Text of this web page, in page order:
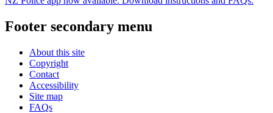
Footer secondary menu
About this site
Copyright
Contact
Accessibility
Site map
FAQs